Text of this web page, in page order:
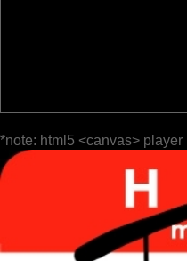
*note: html5 <canvas>